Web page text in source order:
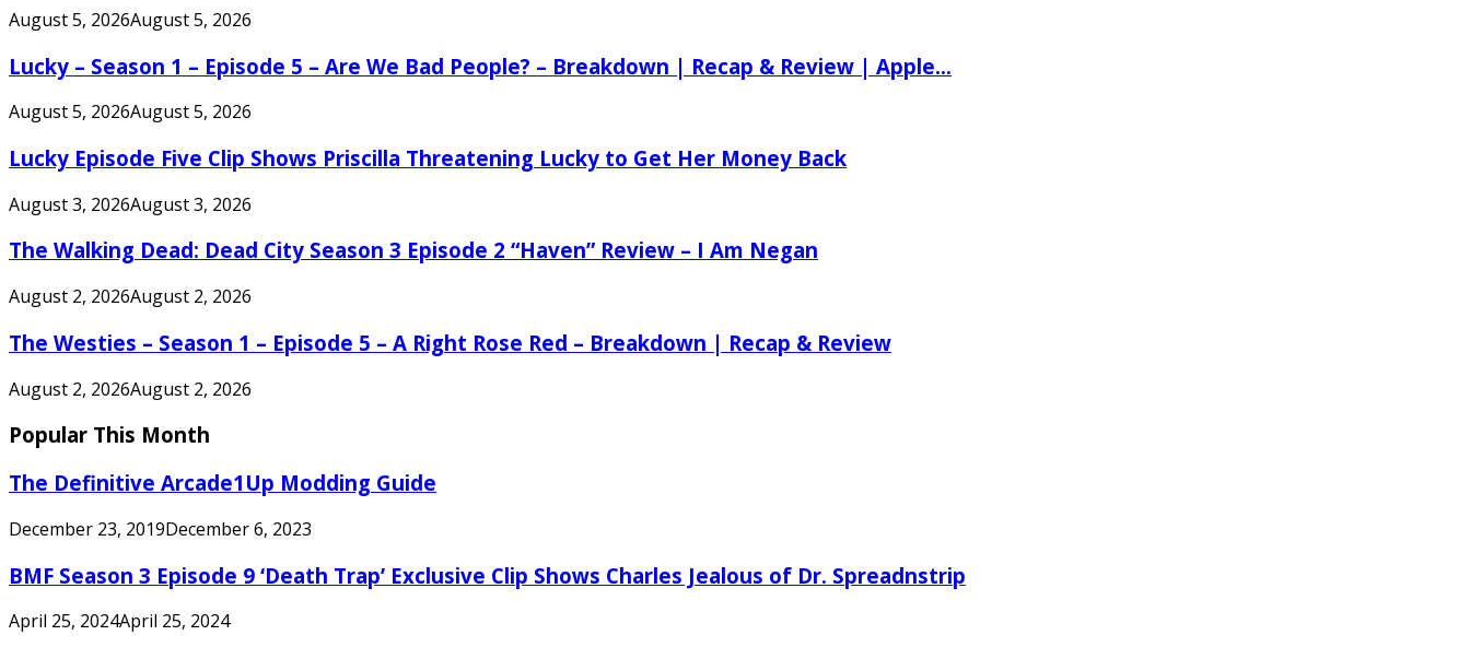
August 5, 2026August 5, 2026
Lucky – Season 1 – Episode 5 – Are We Bad People? – Breakdown | Recap & Review | Apple...
August 5, 2026August 5, 2026
Lucky Episode Five Clip Shows Priscilla Threatening Lucky to Get Her Money Back
August 3, 2026August 3, 2026
The Walking Dead: Dead City Season 3 Episode 2 “Haven” Review – I Am Negan
August 2, 2026August 2, 2026
The Westies – Season 1 – Episode 5 – A Right Rose Red – Breakdown | Recap & Review
August 2, 2026August 2, 2026
Popular This Month
The Definitive Arcade1Up Modding Guide
December 23, 2019December 6, 2023
BMF Season 3 Episode 9 ‘Death Trap’ Exclusive Clip Shows Charles Jealous of Dr. Spreadnstrip
April 25, 2024April 25, 2024